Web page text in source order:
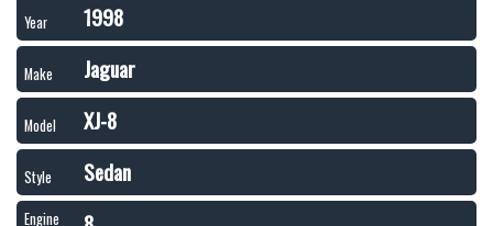
Year 1998
Make Jaguar
Model XJ-8
Style Sedan
Engine